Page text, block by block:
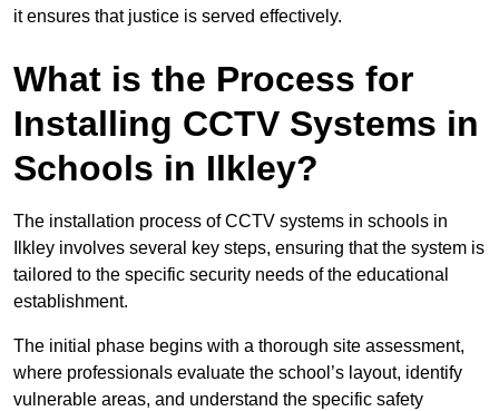
it ensures that justice is served effectively.
What is the Process for
Installing CCTV Systems in
Schools in Ilkley?
The installation process of CCTV systems in schools in
Ilkley involves several key steps, ensuring that the system is
tailored to the specific security needs of the educational
establishment.
The initial phase begins with a thorough site assessment,
where professionals evaluate the school’s layout, identify
vulnerable areas, and understand the specific safety